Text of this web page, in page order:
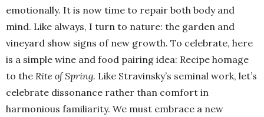
emotionally. It is now time to repair both body and
mind. Like always, I turn to nature: the garden and
vineyard show signs of new growth. To celebrate, here
is a simple wine and food pairing idea: Recipe homage
to the Rite of Spring. Like Stravinsky’s seminal work, let’s
celebrate dissonance rather than comfort in
harmonious familiarity. We must embrace a new